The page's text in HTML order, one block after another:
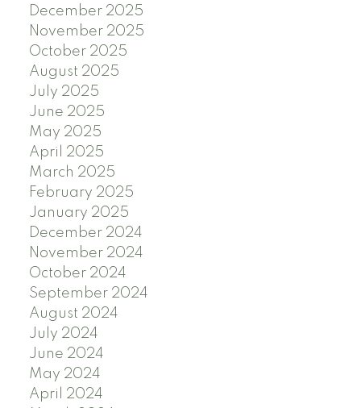
December 2025
November 2025
October 2025
August 2025
July 2025
June 2025
May 2025
April 2025
March 2025
February 2025
January 2025
December 2024
November 2024
October 2024
September 2024
August 2024
July 2024
June 2024
May 2024
April 2024